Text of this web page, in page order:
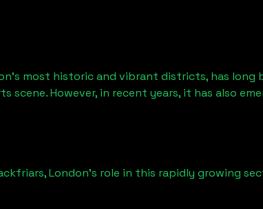
most historic and vibrant districts, has
scene. However, in recent years, it has also
London’s role in this rapidly growing